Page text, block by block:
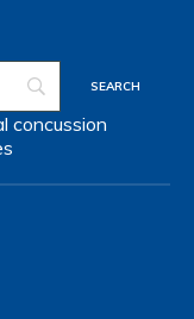
concussion